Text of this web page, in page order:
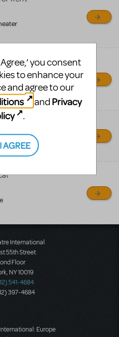
International
55th Street
Floor
NY 10019
541-4684
397-4684
Europe
Agree,’ you consent
to enhance your
and agree to our
and Privacy
.
AGREE